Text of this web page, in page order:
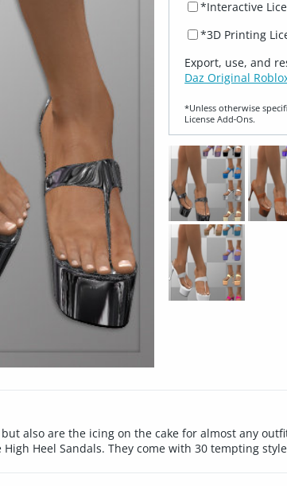
*Interactive
*3D Printing
Export, use, and
Daz Original
*Unless otherwise
License Add‑Ons.
also are the icing on the cake for almost any
Heel Sandals. They come with 30 tempting